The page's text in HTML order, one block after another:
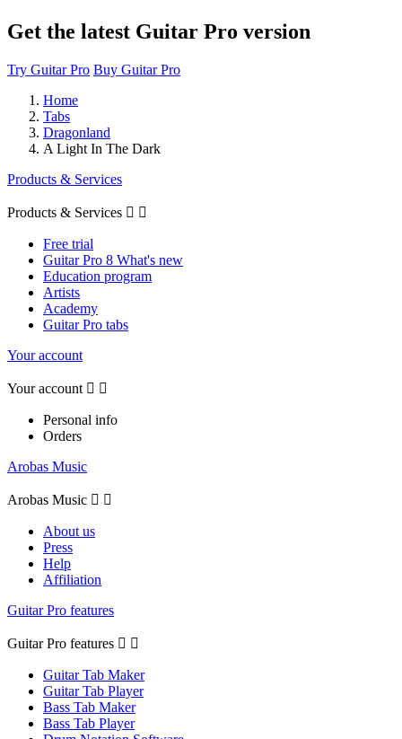
Get the latest Guitar Pro version
Try Guitar Pro Buy Guitar Pro
Home
Tabs
Dragonland
A Light In The Dark
Products & Services
Products & Services  
Free trial
Guitar Pro 8 What's new
Education program
Artists
Academy
Guitar Pro tabs
Your account
Your account  
Personal info
Orders
Arobas Music
Arobas Music  
About us
Press
Help
Affiliation
Guitar Pro features
Guitar Pro features  
Guitar Tab Maker
Guitar Tab Player
Bass Tab Maker
Bass Tab Player